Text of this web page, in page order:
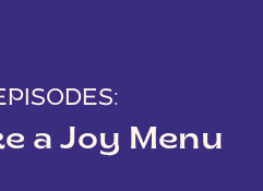
a Joy Menu